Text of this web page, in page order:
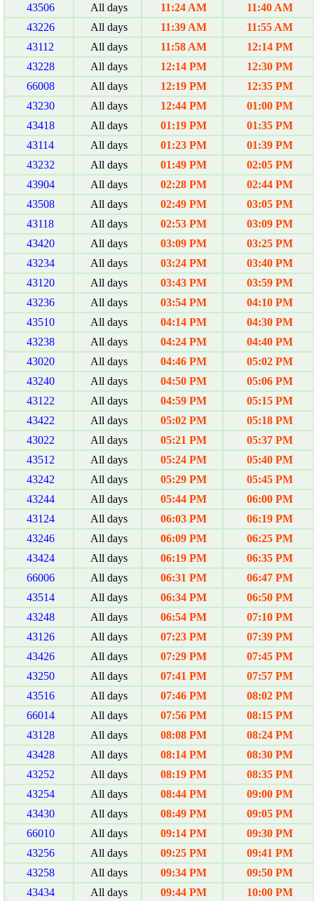
43506
All days 11:24 AM
11:40 AM
43226
All days 11:39 AM
11:55 AM
43112
All days 11:58 AM
12:14 PM
43228
All days 12:14 PM
12:30 PM
66008
All days 12:19 PM
12:35 PM
43230
All days 12:44 PM
01:00 PM
43418
All days 01:19 PM
01:35 PM
43114
All days 01:23 PM
01:39 PM
43232
All days 01:49 PM
02:05 PM
43904
All days 02:28 PM
02:44 PM
43508
All days 02:49 PM
03:05 PM
43118
All days 02:53 PM
03:09 PM
43420
All days 03:09 PM
03:25 PM
43234
All days 03:24 PM
03:40 PM
43120
All days 03:43 PM
03:59 PM
43236
All days 03:54 PM
04:10 PM
43510
All days 04:14 PM
04:30 PM
43238
All days 04:24 PM
04:40 PM
43020
All days 04:46 PM
05:02 PM
43240
All days 04:50 PM
05:06 PM
43122
All days 04:59 PM
05:15 PM
43422
All days 05:02 PM
05:18 PM
43022
All days 05:21 PM
05:37 PM
43512
All days 05:24 PM
05:40 PM
43242
All days 05:29 PM
05:45 PM
43244
All days 05:44 PM
06:00 PM
43124
All days 06:03 PM
06:19 PM
43246
All days 06:09 PM
06:25 PM
43424
All days 06:19 PM
06:35 PM
66006
All days 06:31 PM
06:47 PM
43514
All days 06:34 PM
06:50 PM
43248
All days 06:54 PM
07:10 PM
43126
All days 07:23 PM
07:39 PM
43426
All days 07:29 PM
07:45 PM
43250
All days 07:41 PM
07:57 PM
43516
All days 07:46 PM
08:02 PM
66014
All days 07:56 PM
08:15 PM
43128
All days 08:08 PM
08:24 PM
43428
All days 08:14 PM
08:30 PM
43252
All days 08:19 PM
08:35 PM
43254
All days 08:44 PM
09:00 PM
43430
All days 08:49 PM
09:05 PM
66010
All days 09:14 PM
09:30 PM
43256
All days 09:25 PM
09:41 PM
43258
All days 09:34 PM
09:50 PM
43434
All days 09:44 PM 10:00 PM